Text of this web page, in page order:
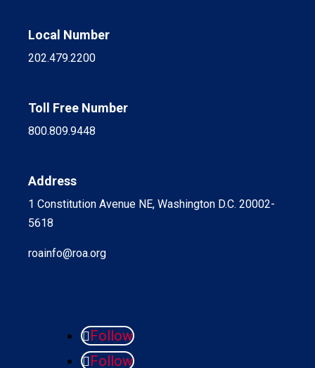
Local Number
202.479.2200
Toll Free Number
800.809.9448
Address
1 Constitution Avenue NE, Washington D.C. 20002-
5618
roainfo@roa.org
Follow
Follow